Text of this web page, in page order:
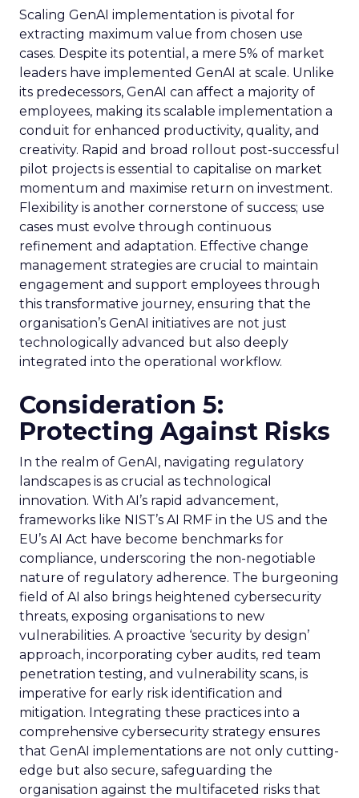
Scaling GenAI implementation is pivotal for
extracting maximum value from chosen use
cases. Despite its potential, a mere 5% of market
leaders have implemented GenAI at scale. Unlike
its predecessors, GenAI can affect a majority of
employees, making its scalable implementation a
conduit for enhanced productivity, quality, and
creativity. Rapid and broad rollout post-successful
pilot projects is essential to capitalise on market
momentum and maximise return on investment.
Flexibility is another cornerstone of success; use
cases must evolve through continuous
refinement and adaptation. Effective change
management strategies are crucial to maintain
engagement and support employees through
this transformative journey, ensuring that the
organisation’s GenAI initiatives are not just
technologically advanced but also deeply
integrated into the operational workflow.
Consideration 5:
Protecting Against Risks
In the realm of GenAI, navigating regulatory
landscapes is as crucial as technological
innovation. With AI’s rapid advancement,
frameworks like NIST’s AI RMF in the US and the
EU’s AI Act have become benchmarks for
compliance, underscoring the non-negotiable
nature of regulatory adherence. The burgeoning
field of AI also brings heightened cybersecurity
threats, exposing organisations to new
vulnerabilities. A proactive ‘security by design’
approach, incorporating cyber audits, red team
penetration testing, and vulnerability scans, is
imperative for early risk identification and
mitigation. Integrating these practices into a
comprehensive cybersecurity strategy ensures
that GenAI implementations are not only cutting-
edge but also secure, safeguarding the
organisation against the multifaceted risks that